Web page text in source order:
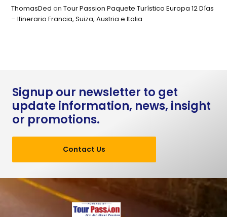
ThomasDed onTour Passion Paquete Turístico Europa 12 Días
– Itinerario Francia, Suiza, Austria e Italia
Signup our newsletter to get
update information, news, insight
or promotions.
Contact Us